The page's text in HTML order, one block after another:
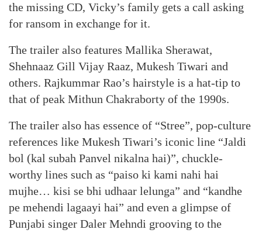
the missing CD, Vicky’s family gets a call asking
for ransom in exchange for it.
The trailer also features Mallika Sherawat,
Shehnaaz Gill Vijay Raaz, Mukesh Tiwari and
others. Rajkummar Rao’s hairstyle is a hat-tip to
that of peak Mithun Chakraborty of the 1990s.
The trailer also has essence of “Stree”, pop-culture
references like Mukesh Tiwari’s iconic line “Jaldi
bol (kal subah Panvel nikalna hai)”, chuckle-
worthy lines such as “paiso ki kami nahi hai
mujhe… kisi se bhi udhaar lelunga” and “kandhe
pe mehendi lagaayi hai” and even a glimpse of
Punjabi singer Daler Mehndi grooving to the